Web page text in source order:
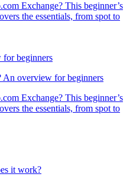
Exchange? This beginner’s
the essentials, from spot to
An overview for beginners
Exchange? This beginner’s
the essentials, from spot to
it work?